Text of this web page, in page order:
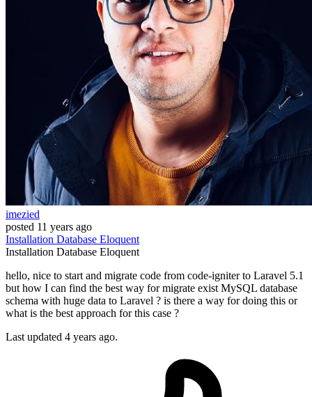
imezied
posted 11 years ago
Installation Database Eloquent
Installation Database Eloquent
hello, nice to start and migrate code from code-igniter to Laravel 5.1
but how I can find the best way for migrate exist MySQL database
schema with huge data to Laravel ? is there a way for doing this or
what is the best approach for this case ?
Last updated 4 years ago.